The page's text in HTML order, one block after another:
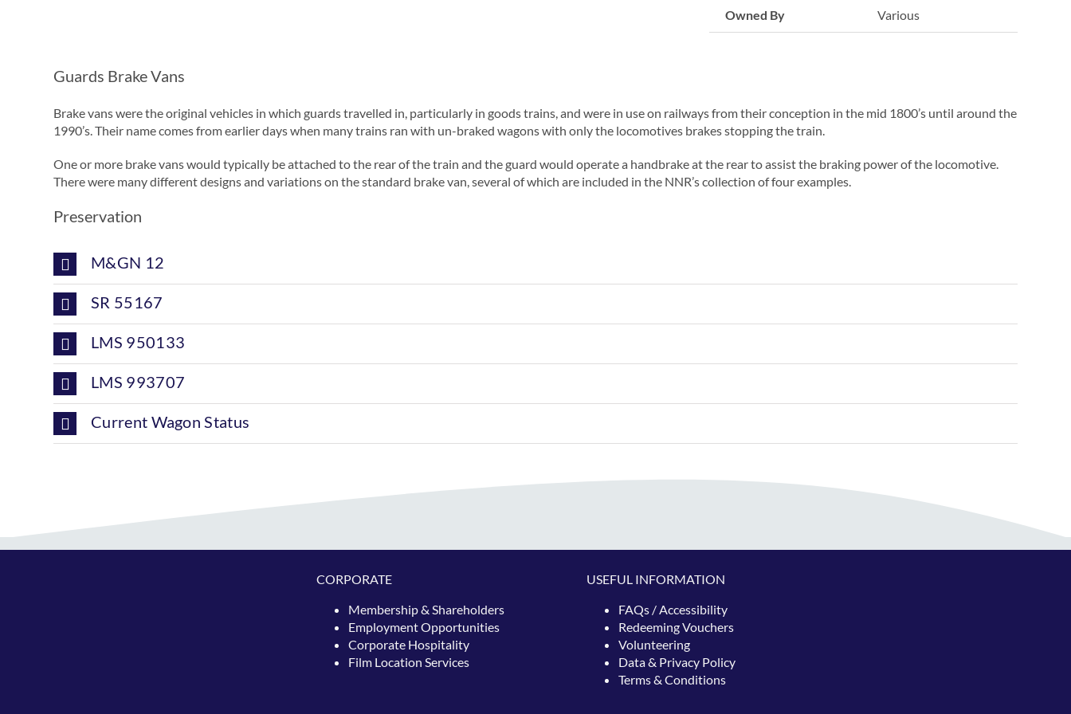
Owned By Various
Guards Brake Vans
Brake vans were the original vehicles in which guards travelled in, particularly in goods trains, and were in use on railways from their conception in the mid 1800’s until around the
1990’s. Their name comes from earlier days when many trains ran with un-braked wagons with only the locomotives brakes stopping the train.
One or more brake vans would typically be attached to the rear of the train and the guard would operate a handbrake at the rear to assist the braking power of the locomotive.
There were many different designs and variations on the standard brake van, several of which are included in the NNR’s collection of four examples.
Preservation
M&GN 12
SR 55167
LMS 950133
LMS 993707
Current Wagon Status
CORPORATE
Membership & Shareholders
Employment Opportunities
Corporate Hospitality
Film Location Services
USEFUL INFORMATION
FAQs / Accessibility
RedeemingVouchers
Volunteering
Data & Privacy Policy
Terms & Conditions